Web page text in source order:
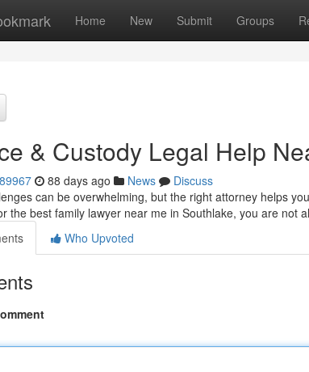
Home New Submit Groups
& Custody Legal Help
88 days ago News
Discuss
can be overwhelming, but the right attorney helps
the best family lawyer near me in Southlake, you are not
Who Upvoted